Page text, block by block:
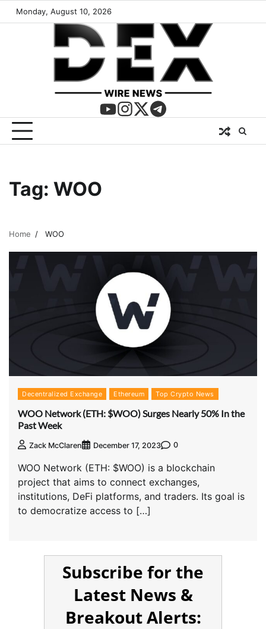
Monday, August 10, 2026
Tag: WOO
Home WOO
Decentralized Exchange Ethereum Top Crypto News
WOO Network (ETH: $WOO) Surges Nearly 50% In the
Past Week
Zack McClaren December 17, 2023 0
WOO Network (ETH: $WOO) is a blockchain
project that aims to connect exchanges,
institutions, DeFi platforms, and traders. Its goal is
to democratize access to […]
Subscribe for the
Latest News &
Breakout Alerts: